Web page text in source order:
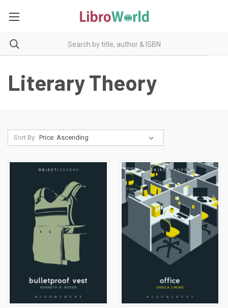
Literary Theory
Sort By: